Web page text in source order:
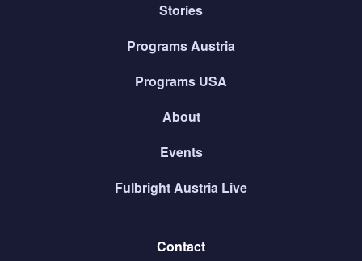
Stories
Programs Austria
Programs USA
About
Events
Fulbright Austria Live
Contact